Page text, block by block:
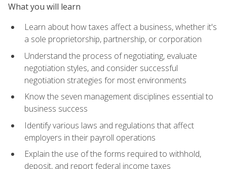
What you will learn
Learn about how taxes affect a business, whether it's
a sole proprietorship, partnership, or corporation
Understand the process of negotiating, evaluate
negotiation styles, and consider successful
negotiation strategies for most environments
Know the seven management disciplines essential to
business success
Identify various laws and regulations that affect
employers in their payroll operations
Explain the use of the forms required to withhold,
deposit, and report federal income taxes